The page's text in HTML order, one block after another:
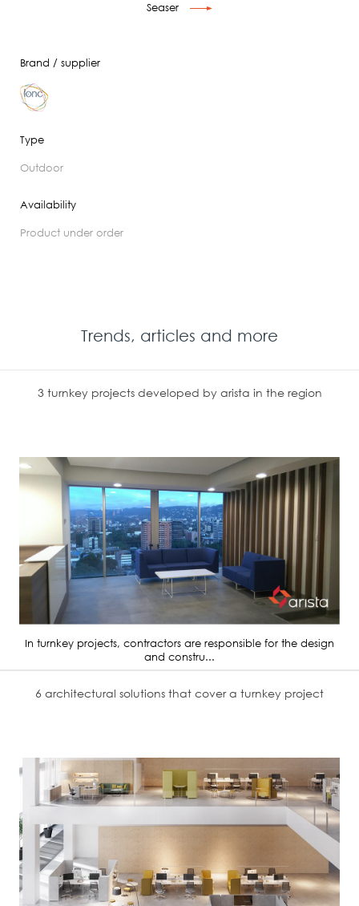
Seaser
Brand / supplier
Type
outdoor
Availability
product under order
Trends, articles and more
3 turnkey projects developed by arista in the region
In turnkey projects, contractors are responsible for the design
and constru...
6 architectural solutions that cover a turnkey project